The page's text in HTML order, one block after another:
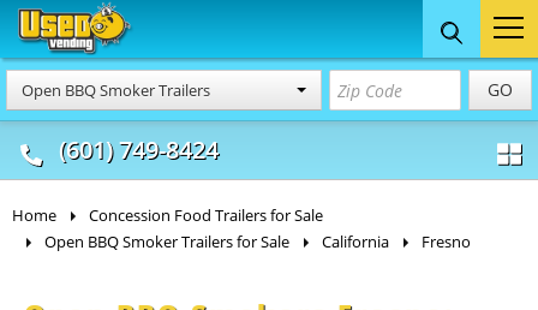
Open BBQ Smoker Trailers GO
(601) 749-8424
Food Trucks
& Mobile Kitchens
Concession
& Food Trailers
Home
Concession Food Trailers for Sale
Open BBQ Smoker Trailers for Sale
California Fresno